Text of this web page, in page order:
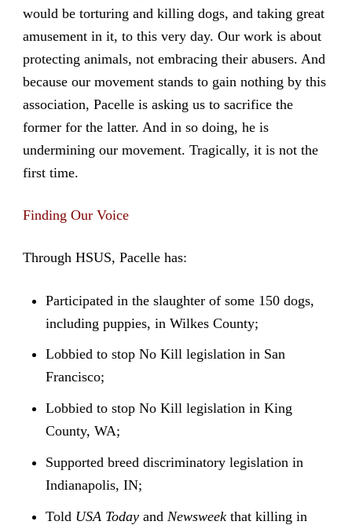
would be torturing and killing dogs, and taking great
amusement in it, to this very day. Our work is about
protecting animals, not embracing their abusers. And
because our movement stands to gain nothing by this
association, Pacelle is asking us to sacrifice the
former for the latter. And in so doing, he is
undermining our movement. Tragically, it is not the
first time.
Finding Our Voice
Through HSUS, Pacelle has:
Participated in the slaughter of some 150 dogs,
including puppies, in Wilkes County;
Lobbied to stop No Kill legislation in San
Francisco;
Lobbied to stop No Kill legislation in King
County, WA;
Supported breed discriminatory legislation in
Indianapolis, IN;
Told USA Todayand Newsweekthat killing in